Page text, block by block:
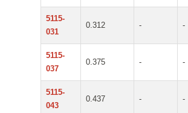
5115-
031
0.312 - -
5115-
037
0.375 - -
5115-
043
0.437 - -